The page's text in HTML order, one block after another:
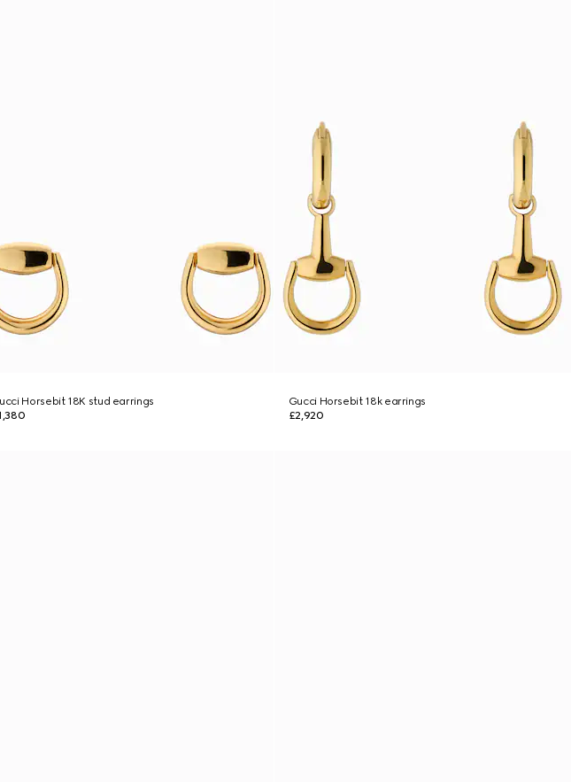
Horsebit 18K stud earrings
Gucci Horsebit 18k earrings
£2,920